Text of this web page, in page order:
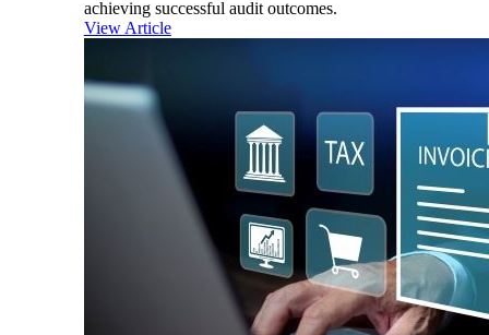
achieving successful audit outcomes.
View Article